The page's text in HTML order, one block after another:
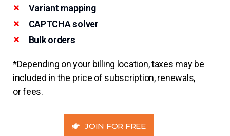
Variant mapping
CAPTCHA solver
Bulk orders
*Depending on your billing location, taxes may be
included in the price of subscription, renewals,
or fees.
JOIN FOR FREE